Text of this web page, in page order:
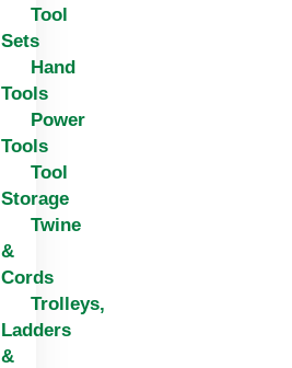
Tool
Sets
Hand
Tools
Power
Tools
Tool
Storage
Twine
&
Cords
Trolleys,
Ladders
&